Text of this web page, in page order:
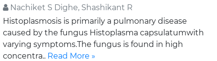
Nachiket S Dighe, Shashikant R
Histoplasmosis is primarily a pulmonary disease
caused by the fungus Histoplasma capsulatumwith
varying symptoms.The fungus is found in high
concentra.. Read More »